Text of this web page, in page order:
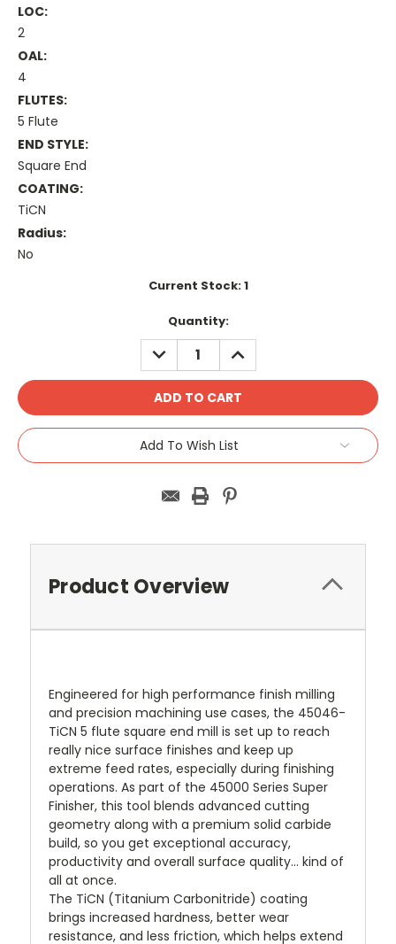
LOC:
2
OAL:
4
FLUTES:
5 Flute
END STYLE:
Square End
COATING:
TiCN
Radius:
No
Current Stock:1
Quantity:
DECREASE
QUANTITY:
INCREASE
QUANTITY:
Add To Wish List
Product Overview
Engineered for high performance finish milling
and precision machining use cases, the 45046-
TiCN 5 flute square end mill is set up to reach
really nice surface finishes and keep up
extreme feed rates, especially during finishing
operations. As part of the 45000 Series Super
Finisher, this tool blends advanced cutting
geometry along with a premium solid carbide
build, so you get exceptional accuracy,
productivity and overall surface quality… kind of
all at once.
The TiCN (Titanium Carbonitride) coating
brings increased hardness, better wear
resistance, and less friction, which helps extend